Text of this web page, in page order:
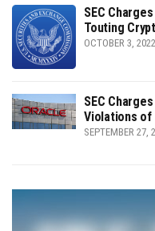
SEC
Touting
OCTOBER 3, 2022
SEC
Violations of
SEPTEMBER 27,